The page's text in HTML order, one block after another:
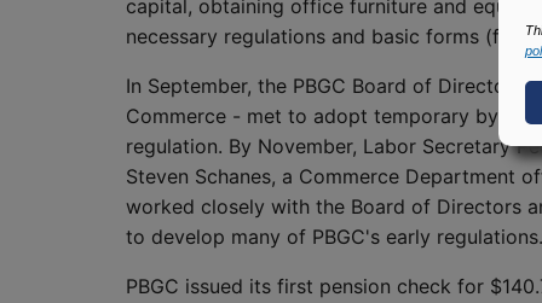
capital, obtaining office furniture and
necessary regulations and basic forms (for
In September, the PBGC Board of Directors
Commerce - met to adopt temporary by-
regulation. By November, Labor Secretary
Steven Schanes, a Commerce Department
worked closely with the Board of Directors
to develop many of PBGC's early regulations.
PBGC issued its first pension check for